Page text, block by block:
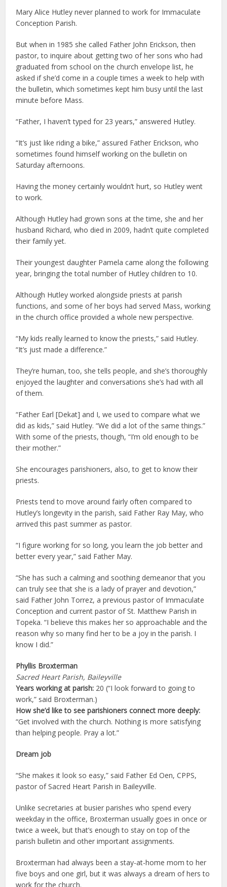
Mary Alice Hutley never planned to work for Immaculate
Conception Parish.
But when in 1985 she called Father John Erickson, then
pastor, to inquire about getting two of her sons who had
graduated from school on the church envelope list, he
asked if she’d come in a couple times a week to help with
the bulletin, which sometimes kept him busy until the last
minute before Mass.
“Father, I haven’t typed for 23 years,” answered Hutley.
“It’s just like riding a bike,” assured Father Erickson, who
sometimes found himself working on the bulletin on
Saturday afternoons.
Having the money certainly wouldn’t hurt, so Hutley went
to work.
Although Hutley had grown sons at the time, she and her
husband Richard, who died in 2009, hadn’t quite completed
their family yet.
Their youngest daughter Pamela came along the following
year, bringing the total number of Hutley children to 10.
Although Hutley worked alongside priests at parish
functions, and some of her boys had served Mass, working
in the church office provided a whole new perspective.
“My kids really learned to know the priests,” said Hutley.
“It’s just made a difference.”
They’re human, too, she tells people, and she’s thoroughly
enjoyed the laughter and conversations she’s had with all
of them.
“Father Earl [Dekat] and I, we used to compare what we
did as kids,” said Hutley. “We did a lot of the same things.”
With some of the priests, though, “I’m old enough to be
their mother.”
She encourages parishioners, also, to get to know their
priests.
Priests tend to move around fairly often compared to
Hutley’s longevity in the parish, said Father Ray May, who
arrived this past summer as pastor.
“I figure working for so long, you learn the job better and
better every year,” said Father May.
“She has such a calming and soothing demeanor that you
can truly see that she is a lady of prayer and devotion,”
said Father John Torrez, a previous pastor of Immaculate
Conception and current pastor of St. Matthew Parish in
Topeka. “I believe this makes her so approachable and the
reason why so many find her to be a joy in the parish. I
know I did.”
Phyllis Broxterman
Sacred Heart Parish, Baileyville
Years working at parish: 20 (“I look forward to going to
work,” said Broxterman.)
How she’d like to see parishioners connect more deeply:
“Get involved with the church. Nothing is more satisfying
than helping people. Pray a lot.”
Dream job
“She makes it look so easy,” said Father Ed Oen, CPPS,
pastor of Sacred Heart Parish in Baileyville.
Unlike secretaries at busier parishes who spend every
weekday in the office, Broxterman usually goes in once or
twice a week, but that’s enough to stay on top of the
parish bulletin and other important assignments.
Broxterman had always been a stay-at-home mom to her
five boys and one girl, but it was always a dream of hers to
work for the church.